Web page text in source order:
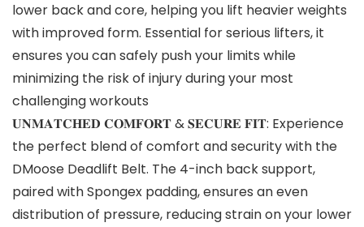
lower back and core, helping you lift heavier weights
with improved form. Essential for serious lifters, it
ensures you can safely push your limits while
minimizing the risk of injury during your most
challenging workouts
𝐔𝐍𝐌𝐀𝐓𝐂𝐇𝐄𝐃 𝐂𝐎𝐌𝐅𝐎𝐑𝐓 & 𝐒𝐄𝐂𝐔𝐑𝐄 𝐅𝐈𝐓: Experience
the perfect blend of comfort and security with the
DMoose Deadlift Belt. The 4-inch back support,
paired with Spongex padding, ensures an even
distribution of pressure, reducing strain on your lower